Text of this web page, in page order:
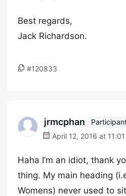
Best regards,
Jack Richardson.
#120833
jrmcphan
April 12, 2016 at 11:01
Haha I’m an idiot, thank
thing. My main heading
Womens) never used to